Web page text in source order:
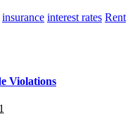
insurance interest rates Rent
Violations